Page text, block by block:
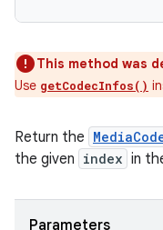
This method was
Use getCodecInfos()
Return the
the given index in
Parameters